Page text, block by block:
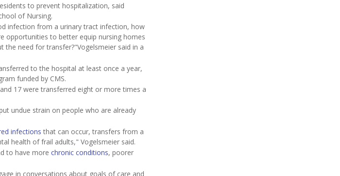
to prevent hospitalization, said
of Nursing.
infection from a urinary tract infection, how
opportunities to better equip nursing homes
need for transfer?"Vogelsmeier said in a
to the hospital at least once a year,
funded by CMS.
17 were transferred eight or more times a
undue strain on people who are already
infections that can occur, transfers from a
health of frail adults," Vogelsmeier said.
to have more chronic conditions, poorer
in conversations about goals of care and